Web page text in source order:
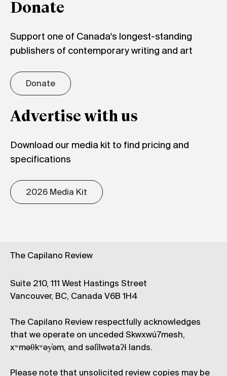
Donate
Support one of Canada's longest-standing
publishers of contemporary writing and art
Donate
Advertise with us
Download our media kit to find pricing and
specifications
2026 Media Kit
The Capilano Review
Suite 210, 111 West Hastings Street
Vancouver, BC, Canada V6B 1H4
The Capilano Review respectfully acknowledges
that we operate on unceded Skwxwú7mesh,
xʷməθkʷəy̓əm, and səl̓ílwətaʔɬ lands.
Please note that unsolicited review copies may be